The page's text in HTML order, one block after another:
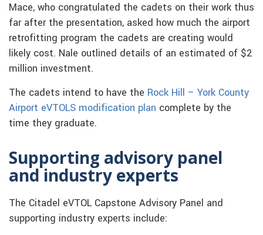
Mace, who congratulated the cadets on their work thus
far after the presentation, asked how much the airport
retrofitting program the cadets are creating would
likely cost. Nale outlined details of an estimated of $2
million investment.
The cadets intend to have the Rock Hill – York County
Airport eVTOLS modification plan complete by the
time they graduate.
Supporting advisory panel
and industry experts
The Citadel eVTOL Capstone Advisory Panel and
supporting industry experts include: